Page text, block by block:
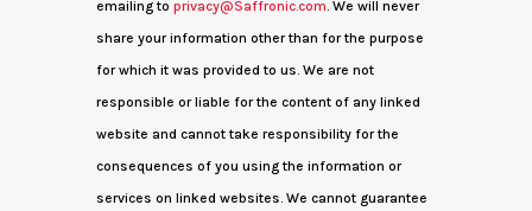
emailing to privacy@Saffronic.com. We will never
share your information other than for the purpose
for which it was provided to us. We are not
responsible or liable for the content of any linked
website and cannot take responsibility for the
consequences of you using the information or
services on linked websites. We cannot guarantee